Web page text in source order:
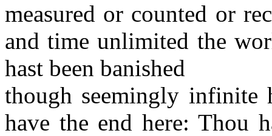
measured or counted or
and time unlimited the
hast been banished
though seemingly
have the end here: Thou